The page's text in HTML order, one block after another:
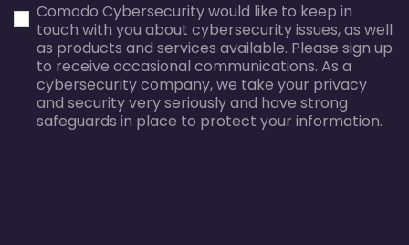
error
error
Comodo Cybersecurity would like to keep in
touch with you about cybersecurity issues, as well
as products and services available. Please sign up
to receive occasional communications. As a
cybersecurity company, we take your privacy
and security very seriously and have strong
safeguards in place to protect your information.